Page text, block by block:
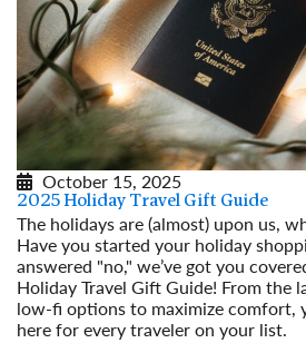
October 15, 2025
2025 Holiday Travel Gift Guide
The holidays are (almost) upon us,
Have you started your holiday
answered "no," we’ve got you
Holiday Travel Gift Guide! From the
low-fi options to maximize comfort,
here for every traveler on your list.